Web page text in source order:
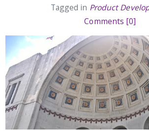
Tagged in Product
Comments [0]